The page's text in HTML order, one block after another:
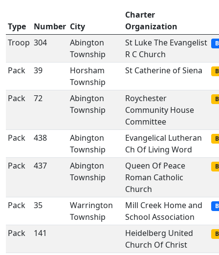
Type Number City
Charter
Organization
Troop 304
Abington
Township
St Luke The Evangelist
R C Church
Pack 39
Horsham
Township
St Catherine of Siena
Pack 72
Abington
Township
Roychester
Community House
Committee
Pack 438
Abington
Township
Evangelical Lutheran
Ch Of Living Word
Pack 437
Abington
Township
Queen Of Peace
Roman Catholic
Church
Pack 35
Warrington
Township
Mill Creek Home and
School Association
Pack 141
Heidelberg United
Church Of Christ